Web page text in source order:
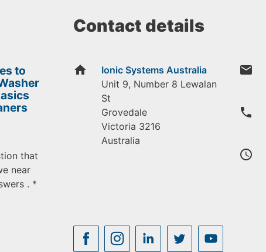
to
that
near
. *
Contact details
home
Ionic Systems Australia
Unit 9, Number 8 Lewalan
St
Grovedale
Victoria 3216
Australia
email
phone
access_time